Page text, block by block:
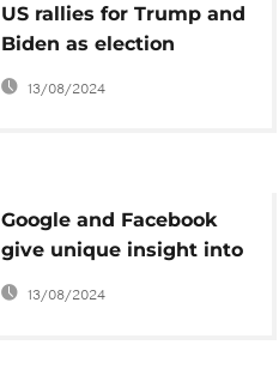
US rallies for Trump and
Biden as election
results still being
counted
13/08/2024
Google and Facebook
give unique insight into
how US election is
13/08/2024